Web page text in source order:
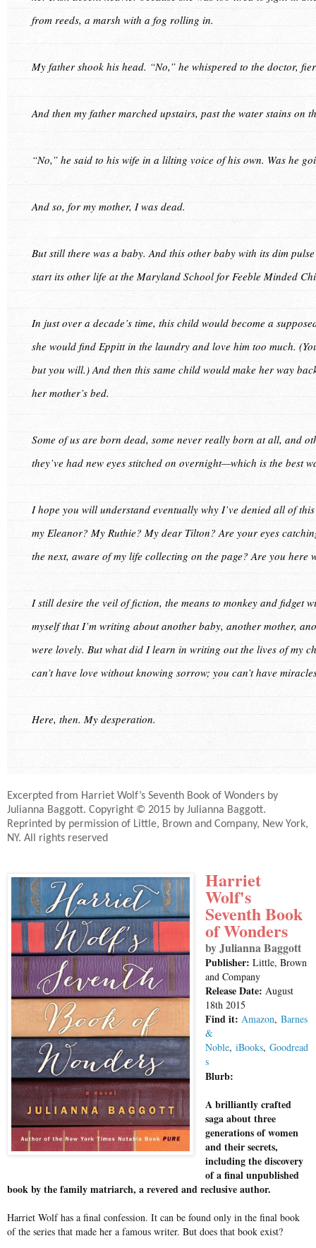
from reeds, a marsh with a fog rolling in.
My father shook his head. “No,” he whispered to the doctor,
And then my father marched upstairs, past the water stains on
“No,” he said to his wife in a lilting voice of his own. Was he
And so, for my mother, I was dead.
But still there was a baby. And this other baby with its dim
start its other life at the Maryland School for Feeble Minded
In just over a decade’s time, this child would become a
she would find Eppitt in the laundry and love him too much.
but you will.) And then this same child would make her way
her mother’s bed.
Some of us are born dead, some never really born at all, and
they’ve had new eyes stitched on overnight—which is the best
I hope you will understand eventually why I’ve denied all of
my Eleanor? My Ruthie? My dear Tilton? Are your eyes
the next, aware of my life collecting on the page? Are you here
I still desire the veil of fiction, the means to monkey and fidget
myself that I’m writing about another baby, another mother,
were lovely. But what did I learn in writing out the lives of my
can’t have love without knowing sorrow; you can’t have
Here, then. My desperation.
Excerpted from Harriet Wolf’s Seventh Book of Wonders by
Julianna Baggott. Copyright © 2015 by Julianna Baggott.
Reprinted by permission of Little, Brown and Company, New York,
NY. All rights reserved
Harriet
Wolf's
Seventh Book
of Wonders
by Julianna Baggott
Publisher: Little, Brown
and Company
Release Date: August
18th 2015
Find it: Amazon, Barnes
&
Noble, iBooks, Goodread
s
Blurb:
A brilliantly crafted
saga about three
generations of women
and their secrets,
including the discovery
of a final unpublished
book by the family matriarch, a revered and reclusive author.
Harriet Wolf has a final confession. It can be found only in the final book
of the series that made her a famous writer. But does that book exist?